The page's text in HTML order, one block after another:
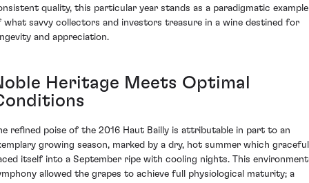
quality, this particular year stands as a paradigmatic example
what savvy collectors and investors treasure in a wine destined for
and appreciation.
Heritage Meets Optimal
refined poise of the 2016 Haut Bailly is attributable in part to an
growing season, marked by a dry, hot summer which
itself into a September ripe with cooling nights. This
allowed the grapes to achieve full physiological maturity; a